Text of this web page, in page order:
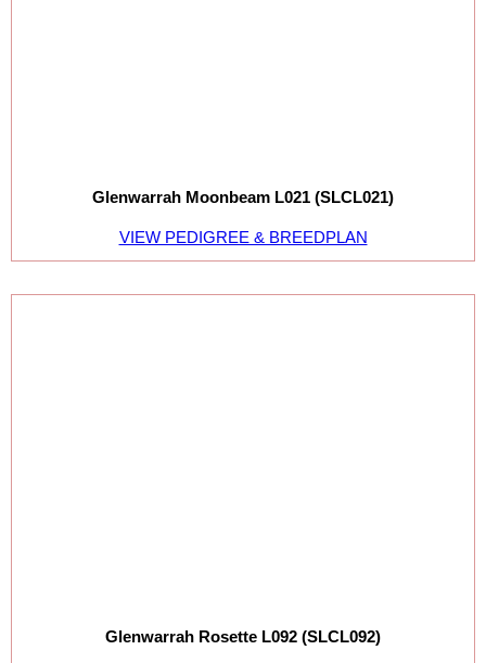
Glenwarrah Moonbeam L021 (SLCL021)
VIEW PEDIGREE & BREEDPLAN
Glenwarrah Rosette L092 (SLCL092)